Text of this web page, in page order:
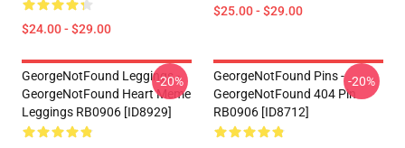
$24.00 - $29.00
$25.00 - $29.00
GeorgeNotFound Leggings -
GeorgeNotFound Heart Meme
Leggings RB0906 [ID8929]
-20%
GeorgeNotFound Pins -
GeorgeNotFound 404 Pin
RB0906 [ID8712]
-20%